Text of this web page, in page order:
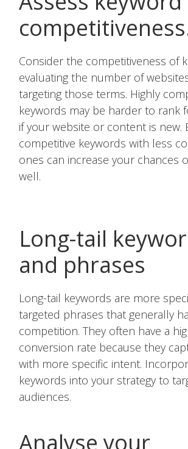
Consider the competitiveness of
evaluating the number of
targeting those terms. Highly
keywords may be harder to rank
if your website or content is new.
competitive keywords with less
ones can increase your chances
well.
Long-tail
and phrases
Long-tail keywords are more
targeted phrases that generally
competition. They often have a
conversion rate because they
with more specific intent.
keywords into your strategy to
audiences.
Analyse your